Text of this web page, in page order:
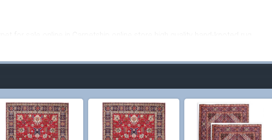
for sale online in Carpetship online store high quality hand-knoted rug.